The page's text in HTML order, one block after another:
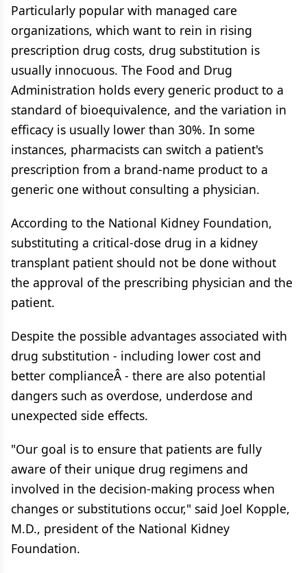
Particularly popular with managed care
organizations, which want to rein in rising
prescription drug costs, drug substitution is
usually innocuous. The Food and Drug
Administration holds every generic product to a
standard of bioequivalence, and the variation in
efficacy is usually lower than 30%. In some
instances, pharmacists can switch a patient's
prescription from a brand-name product to a
generic one without consulting a physician.
According to the National Kidney Foundation,
substituting a critical-dose drug in a kidney
transplant patient should not be done without
the approval of the prescribing physician and the
patient.
Despite the possible advantages associated with
drug substitution - including lower cost and
better complianceÂ - there are also potential
dangers such as overdose, underdose and
unexpected side effects.
"Our goal is to ensure that patients are fully
aware of their unique drug regimens and
involved in the decision-making process when
changes or substitutions occur," said Joel Kopple,
M.D., president of the National Kidney
Foundation.